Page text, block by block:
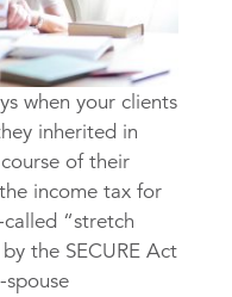
when your clients
inherited in
of their
income tax for
“stretch
the SECURE Act